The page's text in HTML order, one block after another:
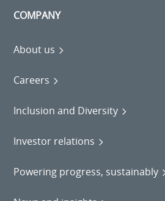
COMPANY
About us
Careers
Inclusion and Diversity
Investor relations
Powering progress, sustainably